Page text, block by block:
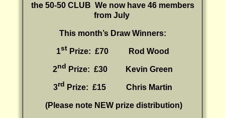
the 50-50 CLUB We now have 46 members
from July
This month’s Draw Winners:
1stPrize: £70 Rod Wood
2nd Prize: £30 Kevin Green
3rd Prize: £15 Chris Martin
(P lease note NEW prize distribution)